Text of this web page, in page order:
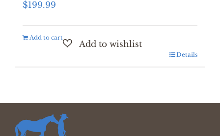
$199.99
Add to cart
Details